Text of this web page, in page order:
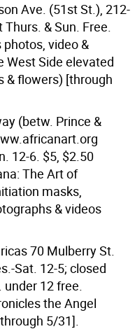
Ave. (51st St.), 212-
& Sun. Free.
video &
West Side elevated
& flowers) [through
(betw. Prince &
12-6. $5, $2.50
The Art of
masks,
& videos
70 Mulberry St.
Sat. 12-5; closed
under 12 free.
the Angel
5/31].